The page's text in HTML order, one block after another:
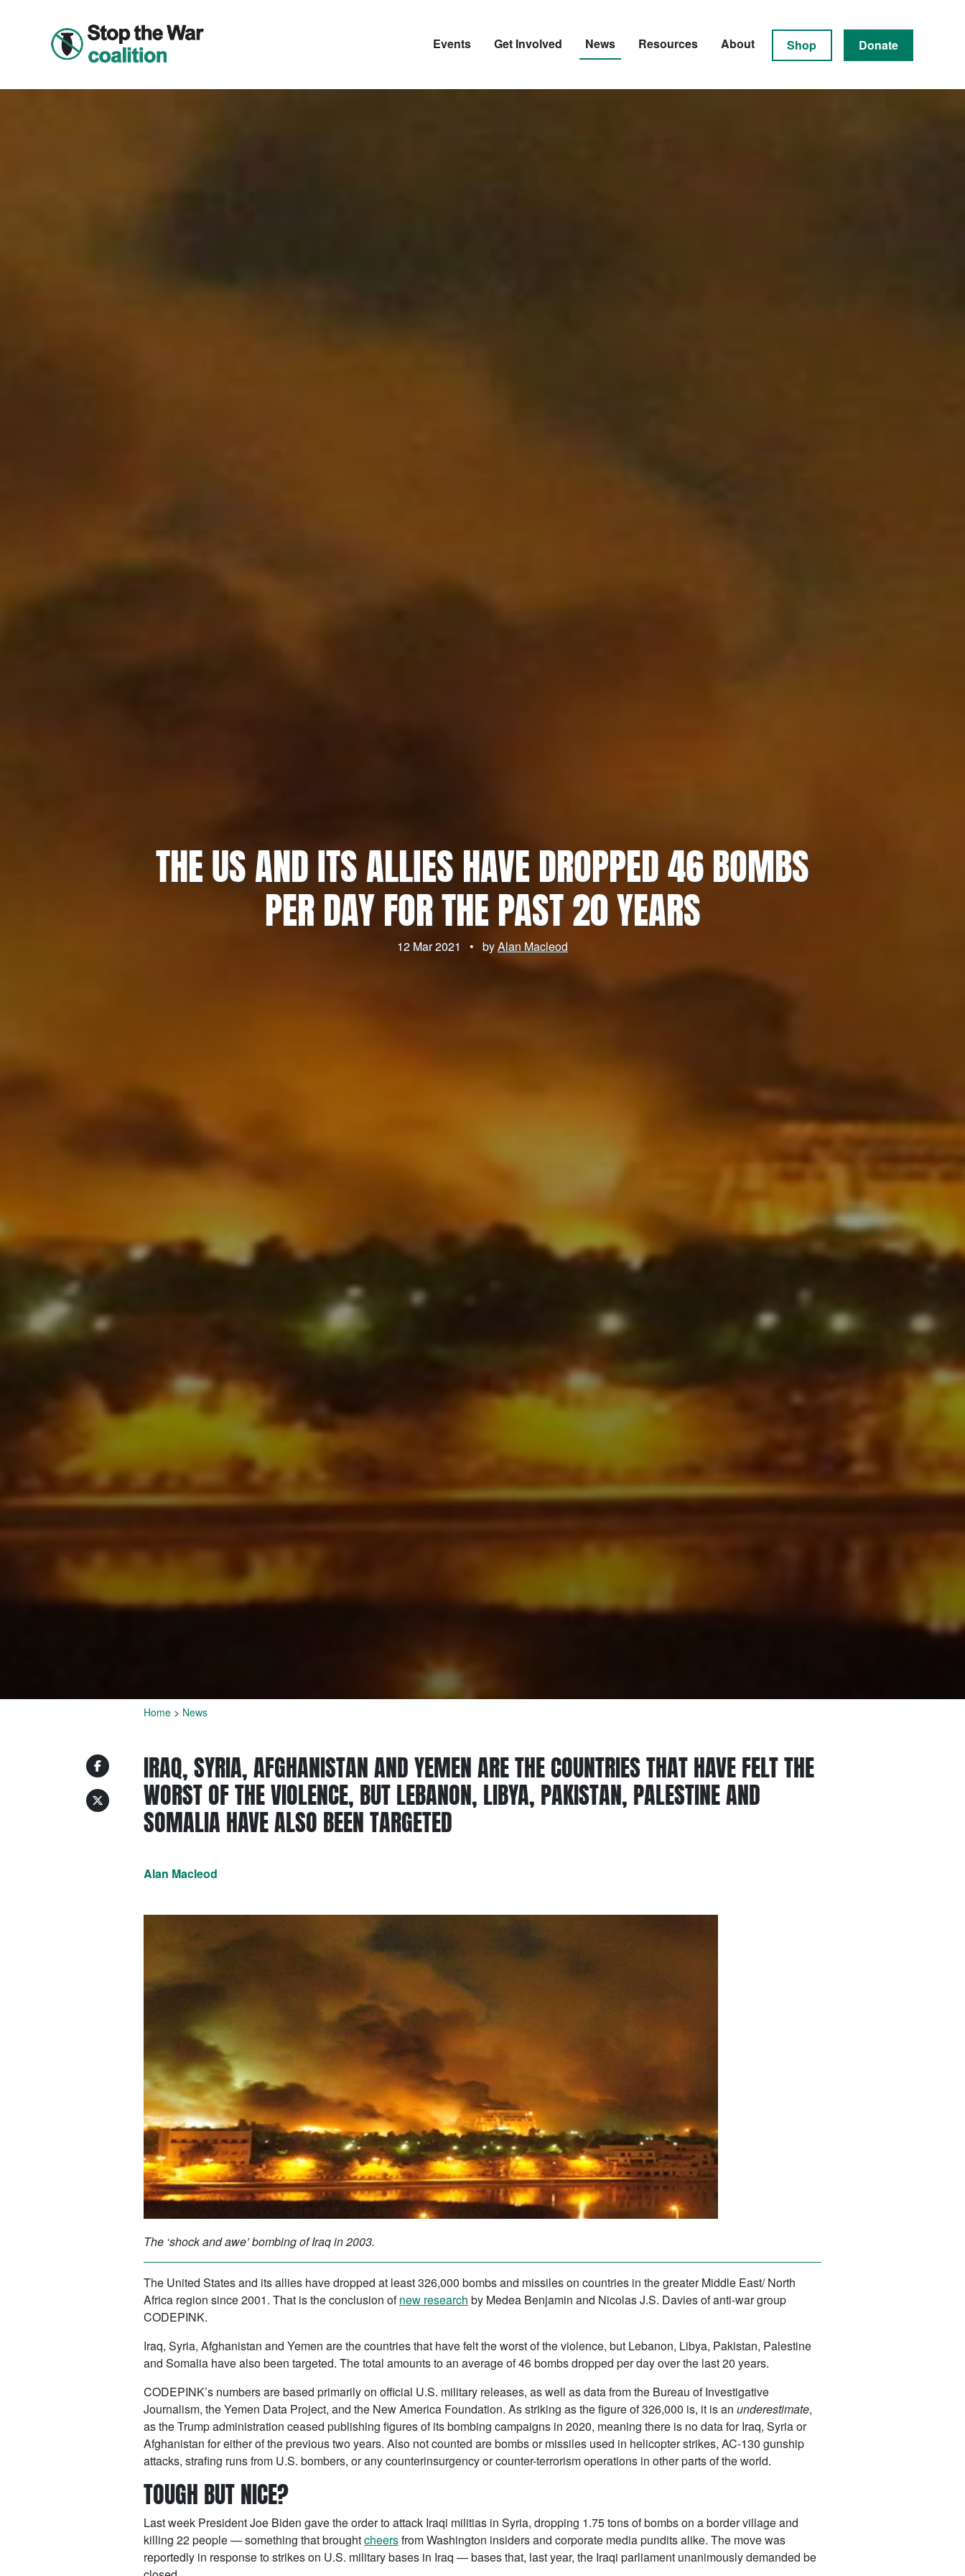
Events Get Involved News Resources About Shop Donate
THE US AND ITS ALLIES HAVE DROPPED 46 BOMBS
PER DAY FOR THE PAST 20 YEARS
12 Mar 2021 • byAlan Macleod
Home > News
IRAQ, SYRIA, AFGHANISTAN AND YEMEN ARE THE COUNTRIES THAT HAVE FELT THE
WORST OF THE VIOLENCE, BUT LEBANON, LIBYA, PAKISTAN, PALESTINE AND
SOMALIA HAVE ALSO BEEN TARGETED
Alan Macleod
The ‘shock and awe’ bombing of Iraq in 2003.
The United States and its allies have dropped at least 326,000 bombs and missiles on countries in the greater Middle East/ North
Africa region since 2001. That is the conclusion ofnew research by Medea Benjamin and Nicolas J.S. Davies of anti-war group
CODEPINK.
Iraq, Syria, Afghanistan and Yemen are the countries that have felt the worst of the violence, but Lebanon, Libya, Pakistan, Palestine
and Somalia have also been targeted. The total amounts to an average of 46 bombs dropped per day over the last 20 years.
CODEPINK’s numbers are based primarily on official U.S. military releases, as well as data from the Bureau of Investigative
Journalism, the Yemen Data Project, and the New America Foundation. As striking as the figure of 326,000 is, it is an underestimate,
as the Trump administration ceased publishing figures of its bombing campaigns in 2020, meaning there is no data for Iraq, Syria or
Afghanistan for either of the previous two years. Also not counted are bombs or missiles used in helicopter strikes, AC-130 gunship
attacks, strafing runs from U.S. bombers, or any counterinsurgency or counter-terrorism operations in other parts of the world.
TOUGH BUT NICE?
Last week President Joe Biden gave the order to attack Iraqi militias in Syria, dropping 1.75 tons of bombs on a border village and
killing 22 people — something that broughtcheersfrom Washington insiders and corporate media pundits alike. The move was
reportedly in response to strikes on U.S. military bases in Iraq — bases that, last year, the Iraqi parliament unanimously demanded be